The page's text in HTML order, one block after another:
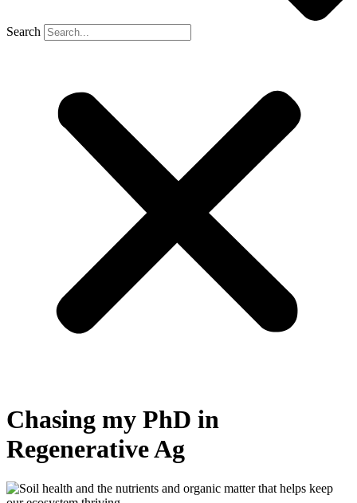
Search
Chasing my PhD in
Regenerative Ag